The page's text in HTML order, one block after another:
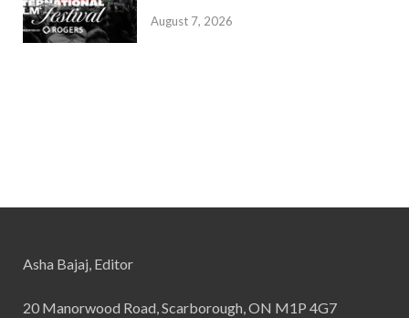
August 7, 2026
Asha Bajaj, Editor
20 Manorwood Road, Scarborough, ON M1P 4G7